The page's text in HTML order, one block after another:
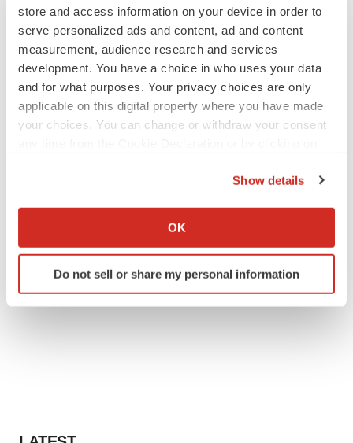
store and access information on your device in order to
serve personalized ads and content, ad and content
measurement, audience research and services
development. You have a choice in who uses your data
and for what purposes. Your privacy choices are only
applicable on this digital property where you have made
your choices. You can change or withdraw your consent
Collect information about your geographical location
Identify your device by actively scanning it for
specific characteristics (fingerprinting)
Show details
OK
Do not sell or share my personal information